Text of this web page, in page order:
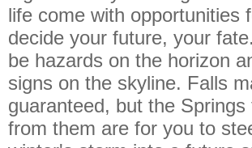
life come with opportunities
decide your future, your
be hazards on the horizon
signs on the skyline. Falls
guaranteed, but the Springs
from them are for you to